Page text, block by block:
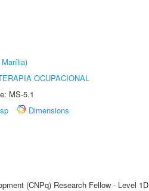
OCUPACIONAL
MS-5.1
Dimensions
(CNPq) Research Fellow - Level 1D